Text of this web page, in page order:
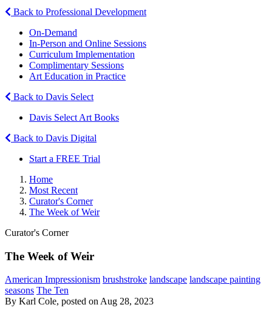
Back to Professional Development
On-Demand
In-Person and Online Sessions
Curriculum Implementation
Complimentary Sessions
Art Education in Practice
Back to Davis Select
Davis Select Art Books
Back to Davis Digital
Start a FREE Trial
Home
Most Recent
Curator's Corner
The Week of Weir
Curator's Corner
The Week of Weir
American Impressionism brushstroke landscape landscape painting
seasons The Ten
By Karl Cole, posted on Aug 28, 2023